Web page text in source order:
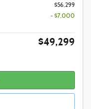
$56,299
- $7,000
$49,299